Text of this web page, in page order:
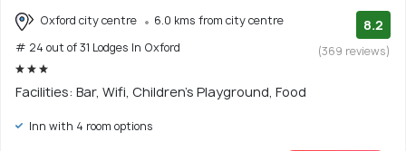
Oxford city centre
6.0 kms from city centre
# 24 out of 31 Lodges In Oxford
8.2
(369 reviews)
Facilities: Bar, Wifi, Children's Playground, Food
Inn with 4 room options